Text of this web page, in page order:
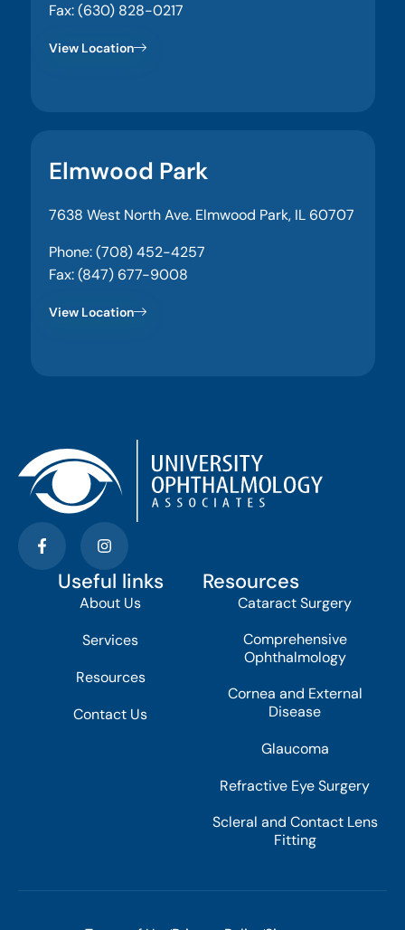
Fax: (630) 828-0217
View Location
Elmwood Park
7638 West North Ave. Elmwood Park, IL 60707
Phone: (708) 452-4257
Fax: (847) 677-9008
View Location
Useful links
About Us
Services
Resources
Contact Us
Resources
Cataract Surgery
Comprehensive
Ophthalmology
Cornea and External
Disease
Glaucoma
Refractive Eye Surgery
Scleral and Contact Lens
Fitting